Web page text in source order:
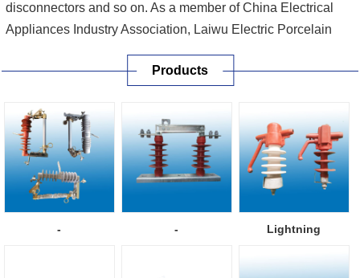
disconnectors and so on. As a member of China Electrical
Appliances Industry Association, Laiwu Electric Porcelain
was recommended by the State Economy & Trade
Products
- -
Lightning